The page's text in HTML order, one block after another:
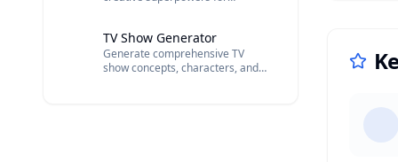
TV Show Generator
Generate comprehensive TV
show concepts, characters, and